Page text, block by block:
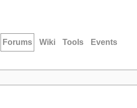
Forums Wiki Tools Events